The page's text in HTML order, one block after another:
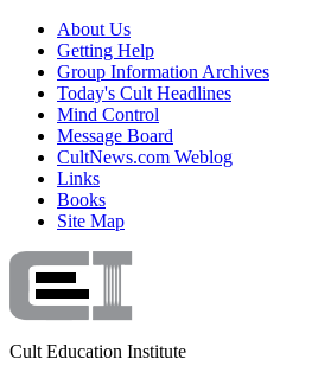
About Us
Getting Help
Group Information Archives
Today's Cult Headlines
Mind Control
Message Board
CultNews.com Weblog
Links
Books
Site Map
Cult Education Institute